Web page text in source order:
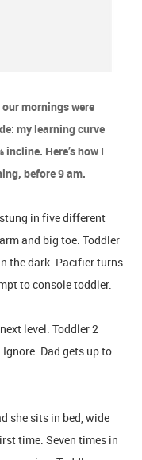
mornings were
my learning curve
Here’s how I
before 9 am.
in five different
and big toe. Toddler
the dark. Pacifier turns
to console toddler.
level. Toddler 2
Dad gets up to
she sits in bed, wide
time. Seven times in